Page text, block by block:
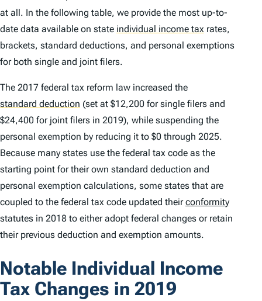
at all. In the following table, we provide the most up-to-
date data available on state individual income tax rates,
brackets, standard deductions, and personal exemptions
for both single and joint filers.
The 2017 federal tax reform law increased the
standard deduction (set at $12,200 for single filers and
$24,400 for joint filers in 2019), while suspending the
personal exemption by reducing it to $0 through 2025.
Because many states use the federal tax code as the
starting point for their own standard deduction and
personal exemption calculations, some states that are
coupled to the federal tax code updated theirconformity
statutes in 2018 to either adopt federal changes or retain
their previous deduction and exemption amounts.
Notable Individual Income
Tax Changes in 2019